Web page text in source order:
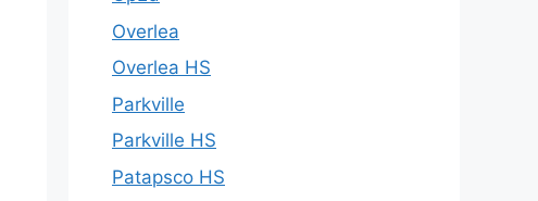
Overlea
Overlea HS
Parkville
Parkville HS
Patapsco HS